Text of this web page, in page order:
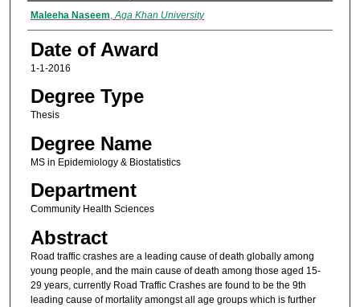
Author
Maleeha Naseem,Aga Khan University
Date of Award
1-1-2016
Degree Type
Thesis
Degree Name
MS in Epidemiology & Biostatistics
Department
Community Health Sciences
Abstract
Road traffic crashes are a leading cause of death globally among
young people, and the main cause of death among those aged 15-
29 years, currently Road Traffic Crashes are found to be the 9th
leading cause of mortality amongst all age groups which is further